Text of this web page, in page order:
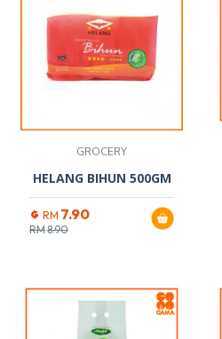
GROCERY
HELANG BIHUN 500GM
RM 7.90
RM8.90